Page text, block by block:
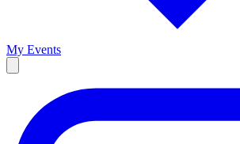
My Events